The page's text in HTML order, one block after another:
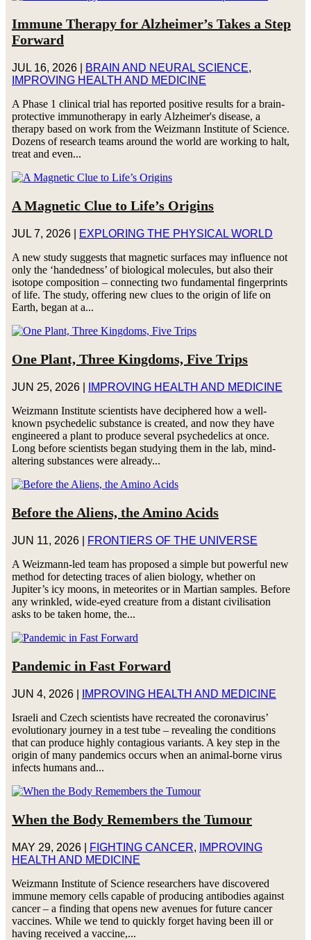
Immune Therapy for Alzheimer’s Takes a Step
Forward
JUL 16, 2026| BRAIN AND NEURAL SCIENCE,
IMPROVING HEALTH AND MEDICINE
A Phase 1 clinical trial has reported positive results for a brain-
protective immunotherapy in early Alzheimer's disease, a
therapy based on work from the Weizmann Institute of Science.
Dozens of research teams around the world are working to halt,
treat and even...
A Magnetic Clue to Life’s Origins
JUL 7, 2026|
EXPLORING THE PHYSICAL WORLD
A new study suggests that magnetic surfaces may influence not
only the ‘handedness’ of biological molecules, but also their
isotope composition – connecting two fundamental fingerprints
of life. The study, offering new clues to the origin of life on
Earth, began at a...
One Plant, Three Kingdoms, Five Trips
JUN 25, 2026|
IMPROVING HEALTH AND MEDICINE
Weizmann Institute scientists have deciphered how a well-
known psychedelic substance is created, and now they have
engineered a plant to produce several psychedelics at once.
Long before scientists began studying them in the lab, mind-
altering substances were already...
Before the Aliens, the Amino Acids
JUN 11, 2026|
FRONTIERS OF THE UNIVERSE
A Weizmann-led team has proposed a simple but powerful new
method for detecting traces of alien biology, whether on
Jupiter’s icy moons, in meteorites or in Martian samples. Before
any wrinkled, wide-eyed creature from a distant civilisation
asks to be taken home, the...
Pandemic in Fast Forward
JUN 4, 2026|
IMPROVING HEALTH AND MEDICINE
Israeli and Czech scientists have recreated the coronavirus’
evolutionary journey in a test tube – revealing the conditions
that can produce highly contagious variants. A key step in the
origin of many pandemics occurs when an animal-borne virus
infects humans and...
When the Body Remembers the Tumour
MAY 29, 2026| FIGHTING CANCER,
IMPROVING
HEALTH AND MEDICINE
Weizmann Institute of Science researchers have discovered
immune memory cells capable of producing antibodies against
cancer – a finding that opens new avenues for future cancer
vaccines. While we tend to quickly forget having been ill or
having received a vaccine,...